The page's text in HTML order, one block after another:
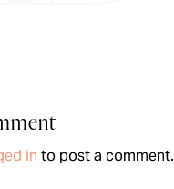
in to post a comment.